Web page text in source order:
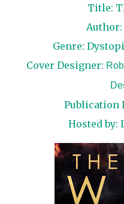
Title:
Author:
Genre:
Cover Designer:
Publication
Hosted by: